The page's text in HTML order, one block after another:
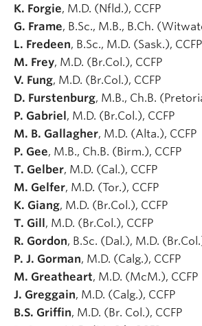
K. Forgie, M.D. (Nfld.), CCFP
G. Frame, B.Sc., M.B., B.Ch.
L. Fredeen, B.Sc., M.D. (Sask.), CCFP
M. Frey, M.D. (Br.Col.), CCFP
V. Fung, M.D. (Br.Col.), CCFP
D. Furstenburg, M.B., Ch.B.
P. Gabriel, M.D. (Br.Col.), CCFP
M. B. Gallagher, M.D. (Alta.), CCFP
P. Gee, M.B., Ch.B. (Birm.), CCFP
T. Gelber, M.D. (Cal.), CCFP
M. Gelfer, M.D. (Tor.), CCFP
K. Giang, M.D. (Br.Col.), CCFP
T. Gill, M.D. (Br.Col.), CCFP
R. Gordon, B.Sc. (Dal.), M.D.
P. J. Gorman, M.D. (Calg.), CCFP
M. Greatheart, M.D. (McM.), CCFP
J. Greggain, M.D. (Calg.), CCFP
B.S. Griffin, M.D. (Br. Col.), CCFP